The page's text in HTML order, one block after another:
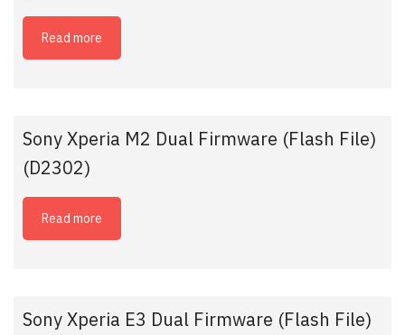
Read more
Sony Xperia M2 Dual Firmware (Flash File)
(D2302)
Read more
Sony Xperia E3 Dual Firmware (Flash File)